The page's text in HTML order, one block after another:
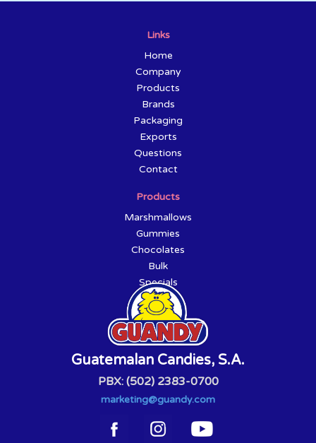
Links
Home
Company
Products
Brands
Packaging
Exports
Questions
Contact
Products
Marshmallows
Gummies
Chocolates
Bulk
Specials
Guatemalan Candies, S.A.
PBX: (502) 2383-0700
marketing@guandy.com